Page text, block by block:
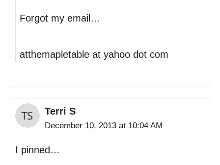
Forgot my email…
atthemapletable at yahoo dot com
Terri S
December 10, 2013 at 10:04 AM
I pinned…